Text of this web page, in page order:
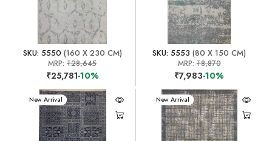
SKU: 5550 (160 X 230 CM)
MRP:₹28,645
₹25,781-10%
SKU: 5553 (80 X 150 CM)
MRP:₹8,870
₹7,983-10%
New Arrival New Arrival